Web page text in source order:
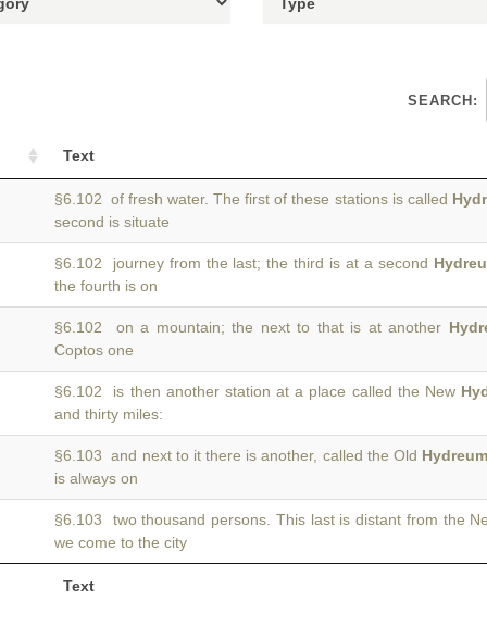
SEARCH:
Text
Text
§6.102 of fresh water. The first of these stations is called
second is situate
§6.102 journey from the last; the third is at a second
the fourth is on
§6.102 on a mountain; the next to that is at another
Coptos one
§6.102 is then another station at a place called the New
and thirty miles:
§6.103 and next to it there is another, called the Old
is always on
§6.103 two thousand persons. This last is distant from the
we come to the city